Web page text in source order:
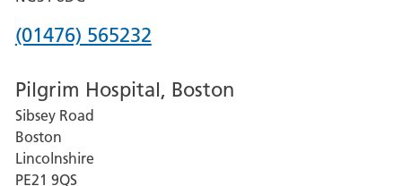
Phone
for
Grantham
and
District
(01476) 565232
Pilgrim Hospital, Boston
Sibsey Road
Boston
Lincolnshire
PE21 9QS